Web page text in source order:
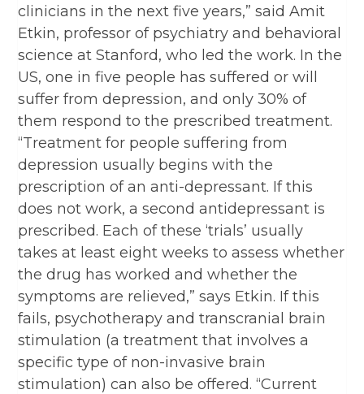
clinicians in the next five years,” said Amit
Etkin, professor of psychiatry and behavioral
science at Stanford, who led the work. In the
US, one in five people has suffered or will
suffer from depression, and only 30% of
them respond to the prescribed treatment.
“Treatment for people suffering from
depression usually begins with the
prescription of an anti-depressant. If this
does not work, a second antidepressant is
prescribed. Each of these ‘trials’ usually
takes at least eight weeks to assess whether
the drug has worked and whether the
symptoms are relieved,” says Etkin. If this
fails, psychotherapy and transcranial brain
stimulation (a treatment that involves a
specific type of non-invasive brain
stimulation) can also be offered. “Current